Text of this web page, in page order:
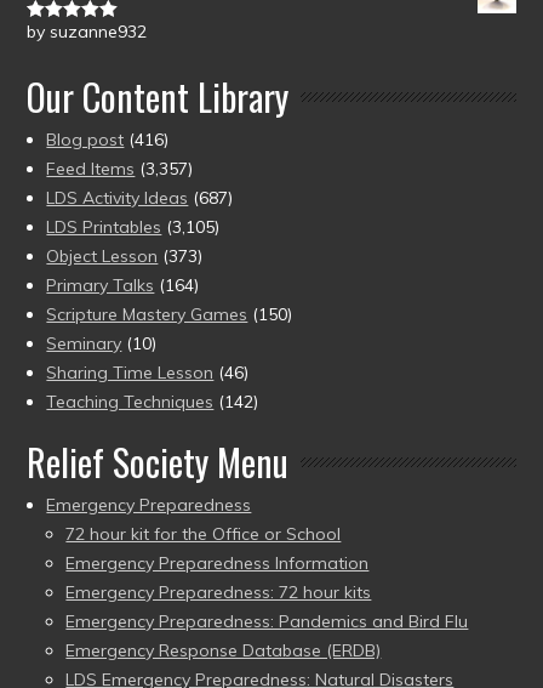
Rated5out
by suzanne932
Our Content Library
Blog post (416)
Feed Items (3,357)
LDS Activity Ideas (687)
LDS Printables (3,105)
Object Lesson (373)
Primary Talks (164)
Scripture Mastery Games (150)
Seminary (10)
Sharing Time Lesson (46)
Teaching Techniques (142)
Relief Society Menu
Emergency Preparedness
72 hour kit for the Office or School
Emergency Preparedness Information
Emergency Preparedness: 72 hour kits
Emergency Preparedness: Pandemics and Bird Flu
Emergency Response Database (ERDB)
LDS Emergency Preparedness: Natural Disasters